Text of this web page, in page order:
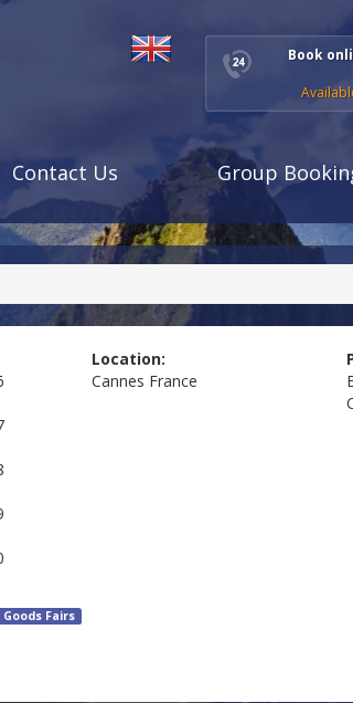
Book
Contact Us Group
Location:
Cannes France
Fairs